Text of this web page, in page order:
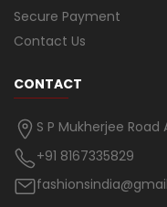
Secure Payment
Contact Us
CONTACT
S P Mukherjee
+91 8167335829